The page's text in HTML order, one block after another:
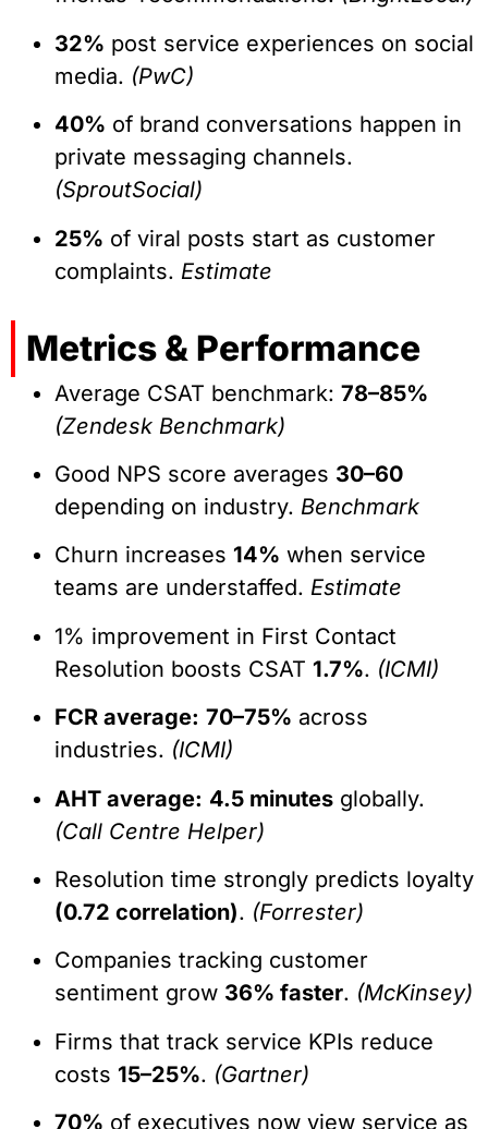
32% post service experiences on social
media. (PwC)
40% of brand conversations happen in
private messaging channels.
(SproutSocial)
25% of viral posts start as customer
complaints. Estimate
Metrics & Performance
Average CSAT benchmark: 78–85%
(Zendesk Benchmark)
Good NPS score averages 30–60
depending on industry. Benchmark
Churn increases 14% when service
teams are understaffed. Estimate
1% improvement in First Contact
Resolution boosts CSAT 1.7%. (ICMI)
FCR average: 70–75% across
industries. (ICMI)
AHT average: 4.5 minutes globally.
(Call Centre Helper)
Resolution time strongly predicts loyalty
(0.72 correlation). (Forrester)
Companies tracking customer
sentiment grow 36% faster. (McKinsey)
Firms that track service KPIs reduce
costs 15–25%. (Gartner)
70% of executives now view service as